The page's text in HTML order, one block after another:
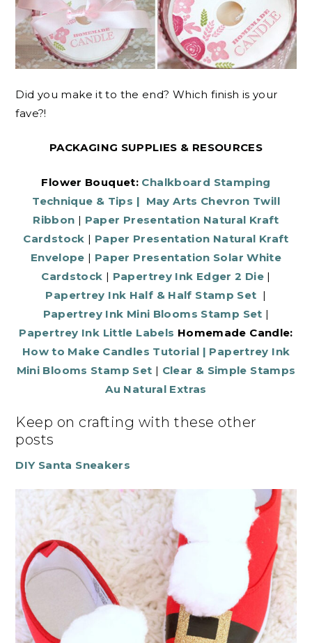
Did you make it to the end? Which finish is your
fave?!
PACKAGING SUPPLIES & RESOURCES
Flower Bouquet: Chalkboard Stamping
Technique & Tips | May Arts Chevron Twill
Ribbon | Paper Presentation Natural Kraft
Cardstock | Paper Presentation Natural Kraft
Envelope | Paper Presentation Solar White
Cardstock | Papertrey Ink Edger 2 Die |
Papertrey Ink Half & Half Stamp Set |
Papertrey Ink Mini Blooms Stamp Set |
Papertrey Ink Little Labels Homemade Candle:
How to Make Candles Tutorial | Papertrey Ink
Mini Blooms Stamp Set | Clear & Simple Stamps
Au Natural Extras
Keep on crafting with these other
posts
DIY Santa Sneakers